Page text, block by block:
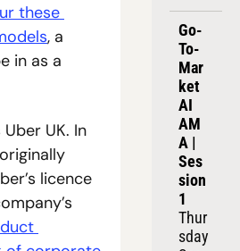
these
, a
in as a
UK. In
licence
Go-
To-
Mar
ket
AI
AM
A |
Ses
sion
1
Thur
sday